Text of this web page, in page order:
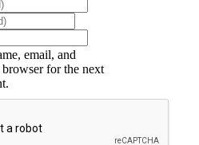
email, and
for the next